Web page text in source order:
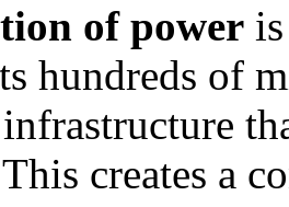
of power
hundreds of
creates a